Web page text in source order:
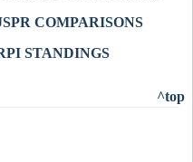
COMPARISONS
STANDINGS
^top